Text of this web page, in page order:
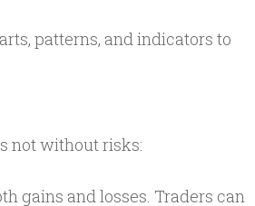
patterns, and indicators to
not without risks:
gains and losses. Traders can